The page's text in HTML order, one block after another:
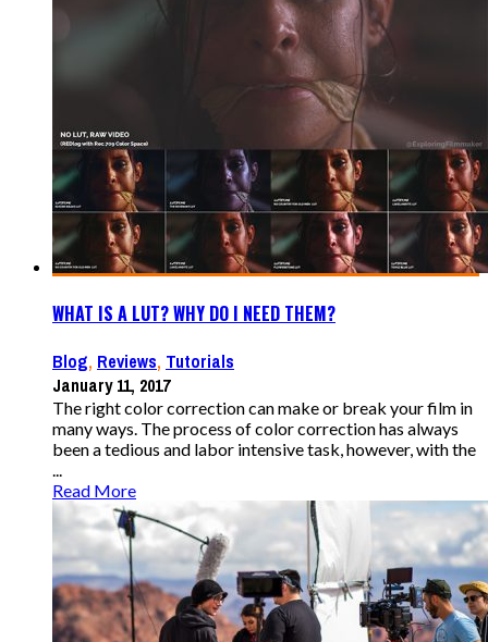
WHAT IS A LUT? WHY DO I NEED THEM?
Blog, Reviews, Tutorials
January 11, 2017
The right color correction can make or break your film in
many ways. The process of color correction has always
been a tedious and labor intensive task, however, with the
...
Read More